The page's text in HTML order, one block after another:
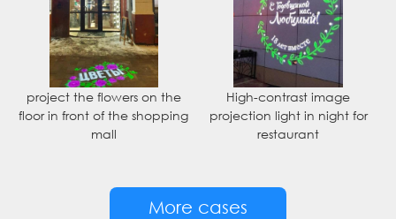
project the flowers on the
floor in front of the shopping
mall
High-contrast image
projection light in night for
restaurant
More cases